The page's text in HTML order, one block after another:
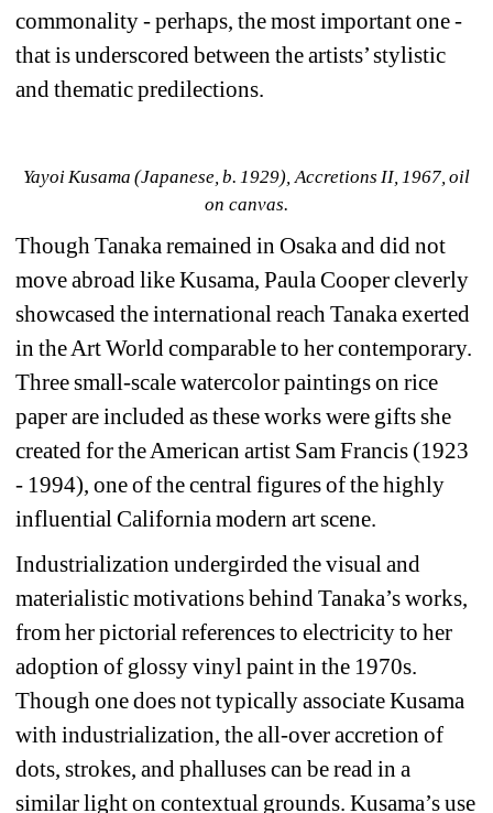
commonality - perhaps, the most important one -
that is underscored between the artists’ stylistic
and thematic predilections.
Yayoi Kusama (Japanese, b. 1929), Accretions II, 1967, oil
on canvas.
Though Tanaka remained in Osaka and did not
move abroad like Kusama, Paula Cooper cleverly
showcased the international reach Tanaka exerted
in the Art World comparable to her contemporary.
Three small-scale watercolor paintings on rice
paper are included as these works were gifts she
created for the American artist Sam Francis (1923
- 1994), one of the central figures of the highly
influential California modern art scene.
Industrialization undergirded the visual and
materialistic motivations behind Tanaka’s works,
from her pictorial references to electricity to her
adoption of glossy vinyl paint in the 1970s.
Though one does not typically associate Kusama
with industrialization, the all-over accretion of
dots, strokes, and phalluses can be read in a
similar light on contextual grounds. Kusama’s use